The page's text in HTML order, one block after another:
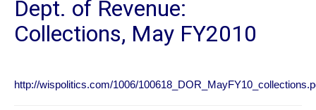
Dept. of Revenue:
Collections, May FY2010
http://wispolitics.com/1006/